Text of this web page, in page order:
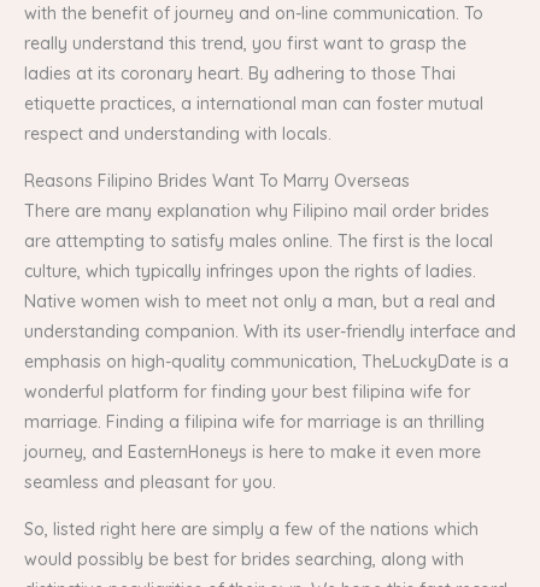
with the benefit of journey and on-line communication. To
really understand this trend, you first want to grasp the
ladies at its coronary heart. By adhering to those Thai
etiquette practices, a international man can foster mutual
respect and understanding with locals.
Reasons Filipino Brides Want To Marry Overseas
There are many explanation why Filipino mail order brides
are attempting to satisfy males online. The first is the local
culture, which typically infringes upon the rights of ladies.
Native women wish to meet not only a man, but a real and
understanding companion. With its user-friendly interface and
emphasis on high-quality communication, TheLuckyDate is a
wonderful platform for finding your best filipina wife for
marriage. Finding a filipina wife for marriage is an thrilling
journey, and EasternHoneys is here to make it even more
seamless and pleasant for you.
So, listed right here are simply a few of the nations which
would possibly be best for brides searching, along with